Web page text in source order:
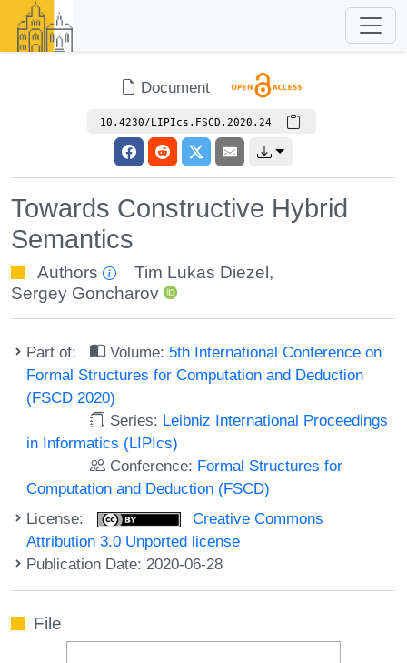
Document
10.4230/LIPIcs.FSCD.2020.24
Towards Constructive Hybrid
Semantics
Authors Tim Lukas Diezel ,
Sergey Goncharov
Part of: Volume: 5th International Conference on
Formal Structures for Computation and Deduction
(FSCD 2020)
Series: Leibniz International Proceedings
in Informatics (LIPIcs)
Conference: Formal Structures for
Computation and Deduction (FSCD)
License:
Creative Commons
Attribution 3.0 Unported license
Publication Date: 2020-06-28
File